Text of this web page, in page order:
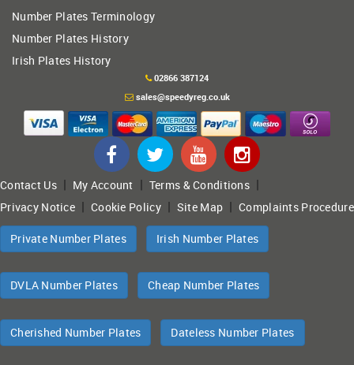
Number Plates Terminology
Number Plates History
Irish Plates History
02866 387124
sales@speedyreg.co.uk
Contact Us| My Account | Terms & Conditions|
Privacy Notice |Cookie Policy| Site Map |Complaints Procedure
Private Number Plates Irish Number Plates
DVLA Number Plates Cheap Number Plates
Cherished Number Plates Dateless Number Plates